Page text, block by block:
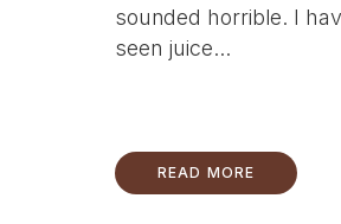
sounded horrible. I
seen juice...
READ MORE